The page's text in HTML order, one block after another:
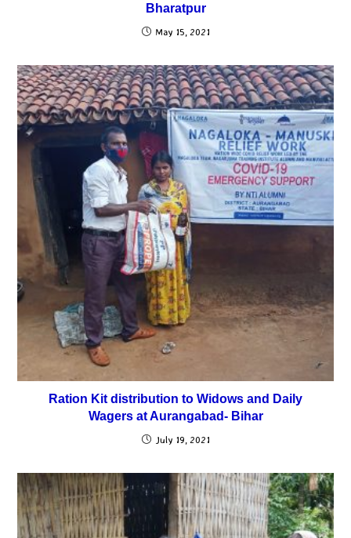
Bharatpur
May 15, 2021
Ration Kit distribution to Widows and Daily
Wagers at Aurangabad- Bihar
July 19, 2021